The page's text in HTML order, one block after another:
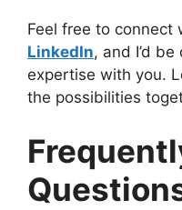
Feel free to connect
LinkedIn, and I’d
expertise with you.
the possibilities